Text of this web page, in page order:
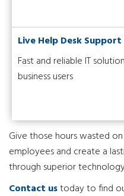
Live Help Desk Support
Fast and reliable IT
business users
Give those hours wasted
employees and create a
through superior
Contact ustoday to find